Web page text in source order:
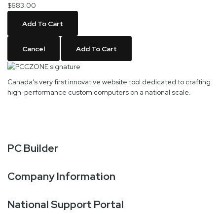
$683.00
Add To Cart
Cancel Add To Cart
Canada’s very first innovative website tool dedicated to crafting
high-performance custom computers on a national scale.
PC Builder
Company Information
National Support Portal